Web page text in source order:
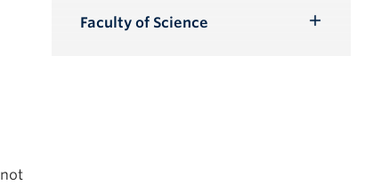
Submenu
Faculty of Science